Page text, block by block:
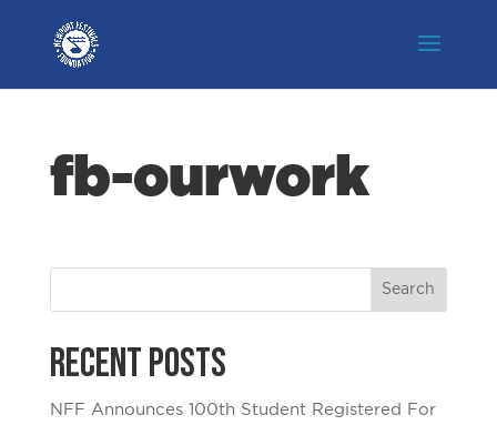
fb-ourwork
Recent Posts
NFF Announces 100th Student Registered For